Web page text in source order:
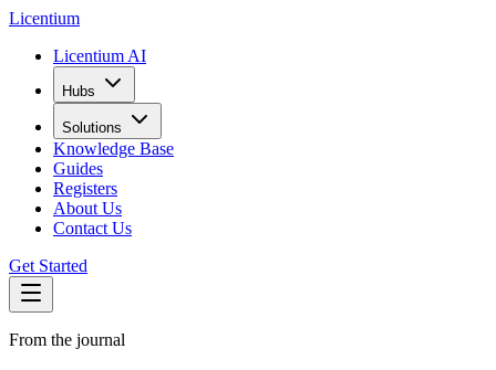
Licentium
Licentium AI
Hubs
Solutions
Knowledge Base
Guides
Registers
About Us
Contact Us
Get Started
From the journal